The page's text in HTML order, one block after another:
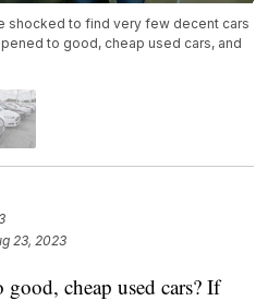
shocked to find very few decent cars
to good, cheap used cars, and
23, 2023
good, cheap used cars? If